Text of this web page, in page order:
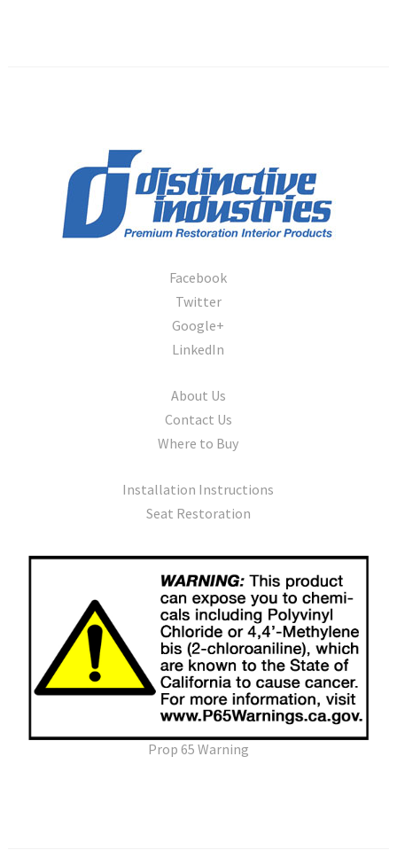
Facebook
Twitter
Google+
LinkedIn
About Us
Contact Us
Where to Buy
Installation Instructions
Seat Restoration
Prop 65 Warning